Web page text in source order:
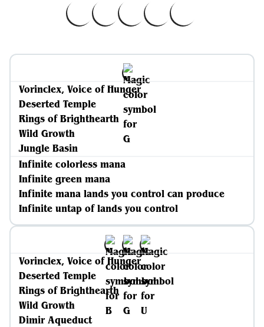
Vorinclex, Voice of Hunger
Deserted Temple
Rings of Brighthearth
Wild Growth
Jungle Basin
Infinite colorless mana
Infinite green mana
Infinite mana lands you control can produce
Infinite untap of lands you control
Vorinclex, Voice of Hunger
Deserted Temple
Rings of Brighthearth
Wild Growth
Dimir Aqueduct